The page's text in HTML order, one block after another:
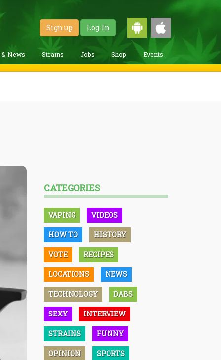
Sign up Log-In
& News Strains Jobs Shop Events
CATEGORIES
VAPING VIDEOS
HOW TO HISTORY
VOTE RECIPES
LOCATIONS NEWS
TECHNOLOGY DABS
SEXY INTERVIEW
STRAINS FUNNY
OPINION SPORTS